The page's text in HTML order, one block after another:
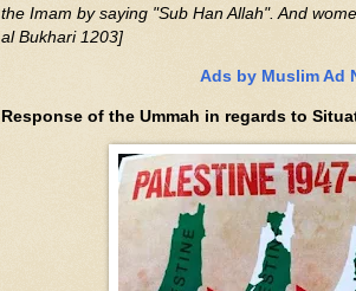
the Imam by saying "Sub Han Allah". And
al Bukhari 1203]
Ads by Muslim Ad
Response of the Ummah in regards to